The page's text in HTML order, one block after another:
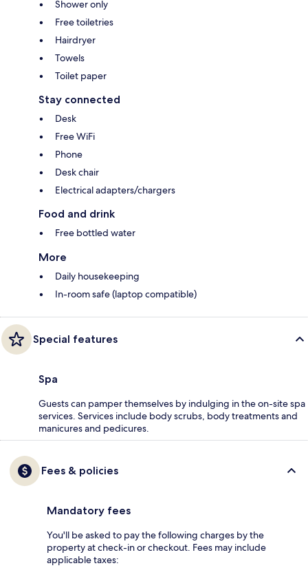
Shower only
Free toiletries
Hairdryer
Towels
Toilet paper
Stay connected
Desk
Free WiFi
Phone
Desk chair
Electrical adapters/chargers
Food and drink
Free bottled water
More
Daily housekeeping
In-room safe (laptop compatible)
Special features
Spa
Guests can pamper themselves by indulging in the on-site spa
services. Services include body scrubs, body treatments and
manicures and pedicures.
Fees & policies
Mandatory fees
You'll be asked to pay the following charges by the
property at check-in or checkout. Fees may include
applicable taxes: